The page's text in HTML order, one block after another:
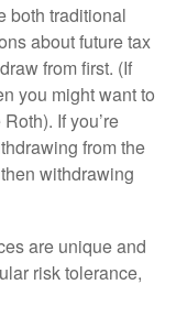
both traditional
about future tax
from first. (If
you might want to
If you’re
from the
withdrawing
are unique and
risk tolerance,